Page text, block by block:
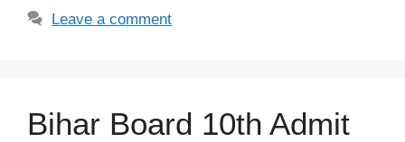
Leave a comment
Bihar Board 10th Admit